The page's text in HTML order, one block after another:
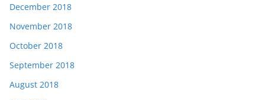
December 2018
November 2018
October 2018
September 2018
August 2018